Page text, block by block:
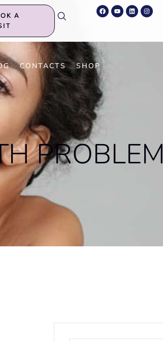
A
CONTACTS SHOP